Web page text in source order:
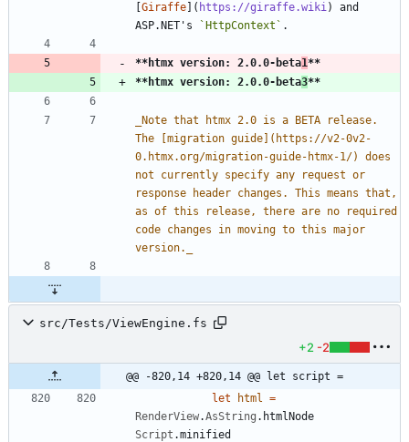
Giraffe ]( https://giraffe.wiki) and
ASP.NET's
`HttpContext`
**htmx version: 2.0.0-beta1**
**htmx version: 2.0.0-beta3**
Note that htmx 2.0 is a BETA release.
The [migration guide](https://v2-0v2-
0.htmx.org/migration-guide-htmx-1/) does
not currently specify any request or
response header changes. This means that,
as of this release, there are no required
code changes in moving to this major
version.
src/Tests/ViewEngine.fs
+2 -2
@@ -820,14 +820,14 @@ let script =
let
html =
RenderView.AsString . htmlNode
Script .minified